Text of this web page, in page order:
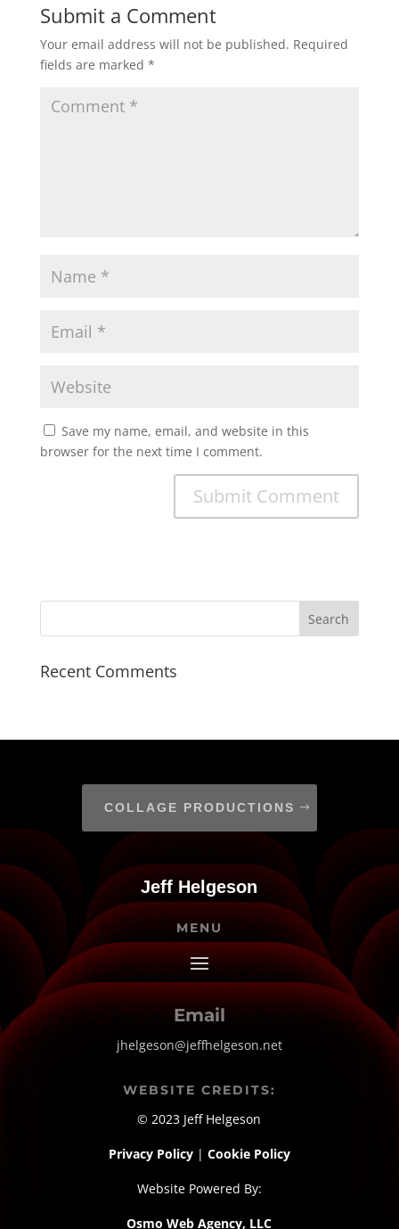
Submit a Comment
Your email address will not be published. Required
fields are marked *
Save my name, email, and website in this
browser for the next time I comment.
Recent Comments
COLLAGE PRODUCTIONS
Jeff Helgeson
MENU
Email
jhelgeson@jeffhelgeson.net
WEBSITE CREDITS:
© 2023 Jeff Helgeson
Privacy Policy | Cookie Policy
Website Powered By:
Osmo Web Agency, LLC